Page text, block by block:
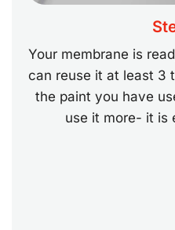
Your membrane is
can reuse it at least 3
the paint you have
use it more- it is